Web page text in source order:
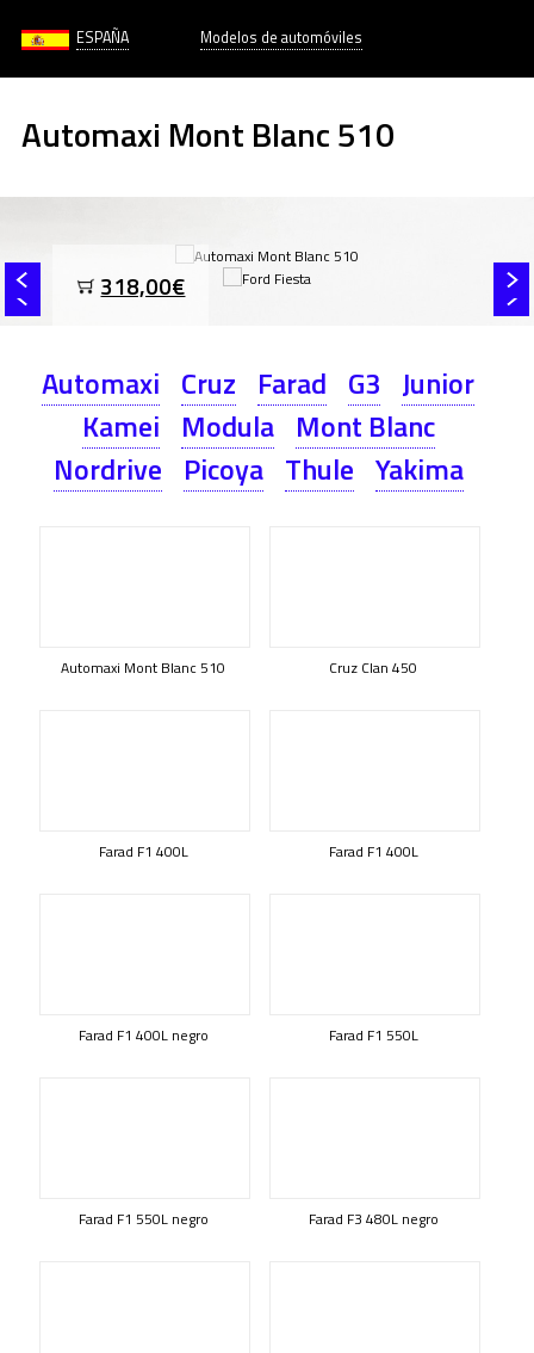
ESPAÑA Modelos de automóviles
Automaxi Mont Blanc 510
318,00€
Automaxi Cruz Farad G3 Junior
Kamei Modula Mont Blanc
Nordrive Picoya Thule Yakima
Automaxi Mont Blanc 510 Cruz Clan 450
Farad F1 400L Farad F1 400L
Farad F1 400L negro Farad F1 550L
Farad F1 550L negro Farad F3 480L negro